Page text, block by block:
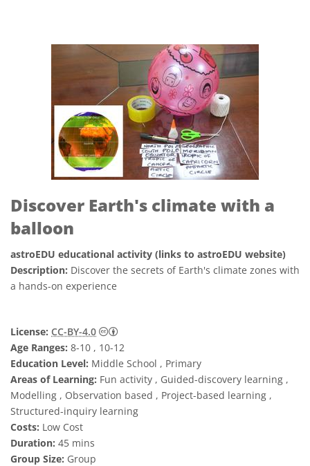
Discover Earth's climate with a
balloon
astroEDU educational activity (links to astroEDU website)
Description: Discover the secrets of Earth's climate zones with
a hands-on experience
License: CC-BY-4.0
Creative Commons Attribution 4.0
Age Ranges: 8-10 , 10-12
Education Level: Middle School , Primary
Areas of Learning: Fun activity , Guided-discovery learning ,
Modelling , Observation based , Project-based learning ,
Structured-inquiry learning
Costs: Low Cost
Duration: 45 mins
Group Size: Group